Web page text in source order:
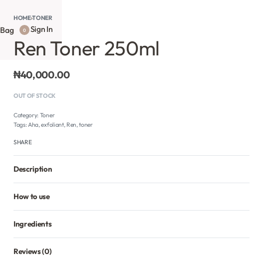
Bag 0 Sign In
HOME›TONER
Ren Toner 250ml
₦40,000.00
OUT OF STOCK
Category: Toner
Tags: Aha,exfoliant, Ren,toner
SHARE
Description
How to use
Ingredients
Reviews (0)